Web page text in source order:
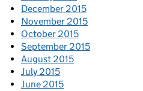
December 2015
November 2015
October 2015
September 2015
August 2015
July 2015
June 2015